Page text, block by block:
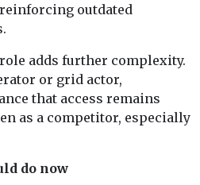
outdated
adds further complexity.
or grid actor,
that access remains
as a competitor, especially
do now